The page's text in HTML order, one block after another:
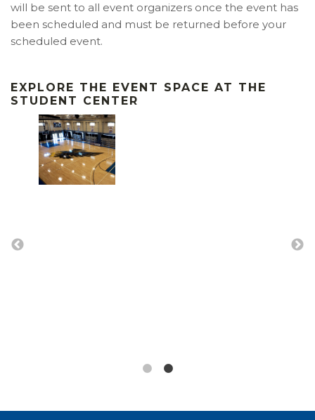
will be sent to all event organizers once the event has
been scheduled and must be returned before your
scheduled event.
EXPLORE THE EVENT SPACE AT THE
STUDENT CENTER